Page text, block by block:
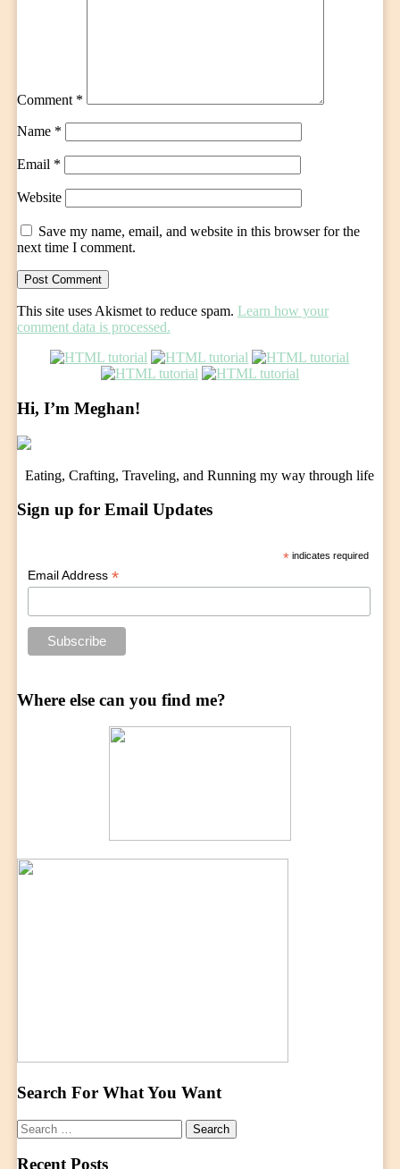
Comment *
Name *
Email *
Website
Save my name, email, and website in this browser for the
next time I comment.
This site uses Akismet to reduce spam. Learn how your
comment data is processed.
Hi, I’m Meghan!
Eating, Crafting, Traveling, and Running my way through life
Sign up for Email Updates
* indicates required
Email Address*
Where else can you find me?
Search For What You Want
Search
for:
Recent Posts